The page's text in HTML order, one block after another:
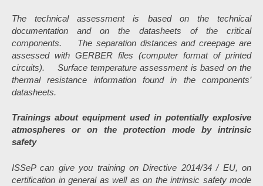
The technical assessment is based on the technical
documentation and on the datasheets of the critical
components.
The separation distances and creepage are
assessed with GERBER files (computer format of printed
circuits).
Surface temperature assessment is based on the
thermal resistance information found in the components’
datasheets.
Trainings about equipment used in potentially explosive
atmospheres or on the protection mode by intrinsic
safety
ISSeP can give you training on Directive 2014/34 / EU, on
certification in general as well as on the intrinsic safety mode